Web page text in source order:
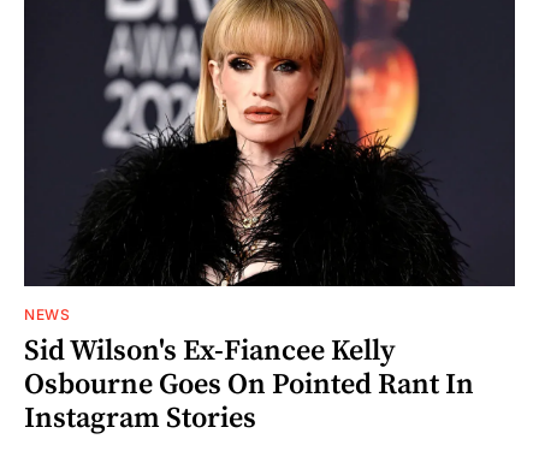
NEWS
Sid Wilson's Ex-Fiancee Kelly
Osbourne Goes On Pointed Rant In
Instagram Stories